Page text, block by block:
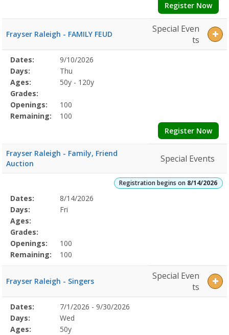
Register Now
Frayser Raleigh - FAMILY FEUD
Special Even
ts
Selected
Program
Details
Date
Day
Age
Grade
Openings
Remaining
Action
Dates:
9/10/2026
Days:
Thu
Ages:
50y - 120y
Grades:
Openings:
100
Remaining:
100
Register Now
Frayser Raleigh - Family, Friend
Auction
Special Events
Registration begins on 8/14/2026
Selected
Program
Details
Date
Day
Age
Grade
Openings
Remaining
Action
Dates:
8/14/2026
Days:
Fri
Ages:
Grades:
Openings:
100
Remaining:
100
Frayser Raleigh - Singers
Special Even
ts
Selected
Program
Details
Date
Day
Age
Grade
Openings
Remaining
Action
Dates:
7/1/2026 - 9/30/2026
Days:
Wed
Ages:
50y